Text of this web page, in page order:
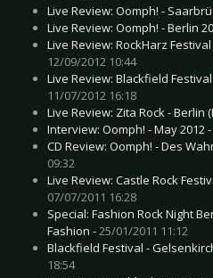
Live Review: Oomph! -
Live Review: Oomph! - Berlin
Live Review: RockHarz
12/09/2012 10:44
Live Review: Blackfield
11/07/2012 16:18
Live Review: Zita Rock - Berlin
Interview: Oomph! - May 2012 -
CD Review: Oomph! - Des
09:32
Live Review: Castle Rock
07/07/2011 16:28
Special: Fashion Rock Night
Fashion -25/01/2011 11:12
Blackfield Festival -
18:54